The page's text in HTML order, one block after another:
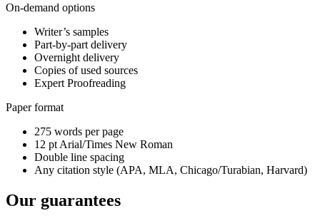
On-demand options
Writer’s samples
Part-by-part delivery
Overnight delivery
Copies of used sources
Expert Proofreading
Paper format
275 words per page
12 pt Arial/Times New Roman
Double line spacing
Any citation style (APA, MLA, Chicago/Turabian, Harvard)
Our guarantees